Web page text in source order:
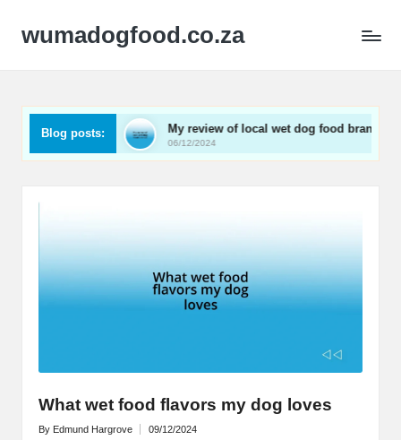
wumadogfood.co.za
Blog posts:
wet food My review of local wet dog food brands
06/12/2024
What wet food flavors my dog loves
Posted
By Edmund Hargrove 09/12/2024